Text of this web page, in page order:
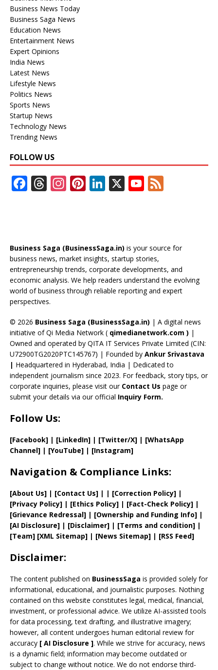
Business News Today
Business Saga News
Education News
Entertainment News
Expert Opinions
India News
Latest News
Lifestyle News
Politics News
Sports News
Startup News
Technology News
Trending News
FOLLOW US
F
o
o
k
T
d
s
In
a
m
Pi
st
Li
dI
n
X Y
u
b
e
C
a
n
n
el
Business Saga (BusinessSaga.in) is your source for
business news, market insights, startup stories,
entrepreneurship trends, corporate developments, and
economic analysis. We help readers understand the evolving
world of business through reliable reporting and expert
perspectives.
© 2026 Business Saga (BusinessSaga.in) | A digital news
initiative of Qi Media Network ( qimedianetwork.com ) |
Owned and operated by QITA IT Services Private Limited (CIN:
U72900TG2020PTC145767) | Founded by Ankur Srivastava
| Headquartered in Hyderabad, India | Dedicated to
independent journalism since 2023. For feedback, story tips, or
corporate inquiries, please visit our Contact Us page or
submit your details via our official Inquiry Form.
Follow Us:
[Facebook] | [LinkedIn] | [Twitter/X] | [WhatsApp
Channel] | [YouTube] | [Instagram]
Navigation & Compliance Links:
[About Us] | [Contact Us] | | [Correction Policy] |
[Privacy Policy] | [Ethics Policy] | [Fact-Check Policy] |
[Grievance Redressal] | [Ownership and Funding Info] |
[AI Disclosure] | [Disclaimer] | [Terms and condition] |
[Team] [XML Sitemap] | [News Sitemap] | [RSS Feed]
Disclaimer:
The content published on BusinessSaga is provided solely for
informational, educational, and journalistic purposes. Nothing
contained on this website constitutes legal, medical, financial,
investment, or professional advice. We utilize AI-assisted tools
for data processing, text drafting, and illustrative imagery;
however, all content undergoes human editorial review for
accuracy [ AI Disclosure ]. While we strive for accuracy, news
is a dynamic field; information may become outdated or
subject to change without notice. We do not endorse third-